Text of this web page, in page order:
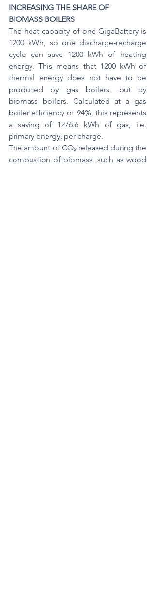
INCREASING THE SHARE OF
BIOMASS BOILERS
The heat capacity of one GigaBattery is
1200 kWh, so one discharge-recharge
cycle can save 1200 kWh of heating
energy. This means that 1200 kWh of
thermal energy does not have to be
produced by gas boilers, but by
biomass boilers. Calculated at a gas
boiler efficiency of 94%, this represents
a saving of 1276.6 kWh of gas, i.e.
primary energy, per charge.
The amount of CO₂ released during the
combustion of biomass, such as wood